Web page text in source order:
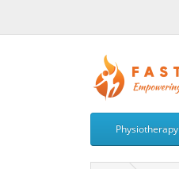
Physiotherapy